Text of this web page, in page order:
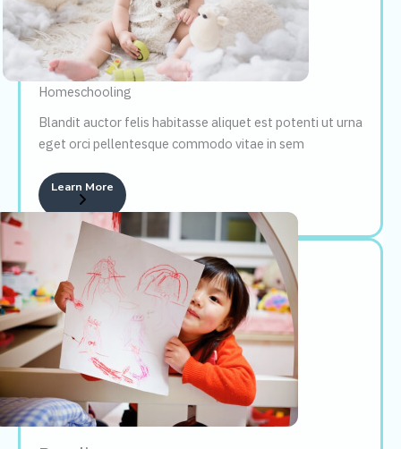
Homeschooling
Blandit auctor felis habitasse aliquet est potenti ut urna
eget orci pellentesque commodo vitae in sem
Learn More